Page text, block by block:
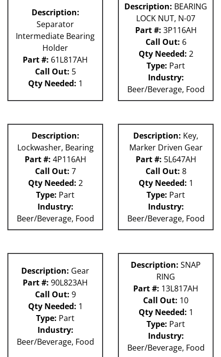
Description:
Separator
Intermediate Bearing
Holder
Part #: 61L817AH
Call Out: 5
Qty Needed: 1
Description: BEARING
LOCK NUT, N-07
Part #: 3P116AH
Call Out: 6
Qty Needed: 2
Type: Part
Industry:
Beer/Beverage, Food
Description:
Lockwasher, Bearing
Part #: 4P116AH
Call Out: 7
Qty Needed: 2
Type: Part
Industry:
Beer/Beverage, Food
Description: Key,
Marker Driven Gear
Part #: 5L647AH
Call Out: 8
Qty Needed: 1
Type: Part
Industry:
Beer/Beverage, Food
Description: Gear
Part #: 90L823AH
Call Out: 9
Qty Needed: 1
Type: Part
Industry:
Beer/Beverage, Food
Description: SNAP
RING
Part #: 13L817AH
Call Out: 10
Qty Needed: 1
Type: Part
Industry:
Beer/Beverage, Food